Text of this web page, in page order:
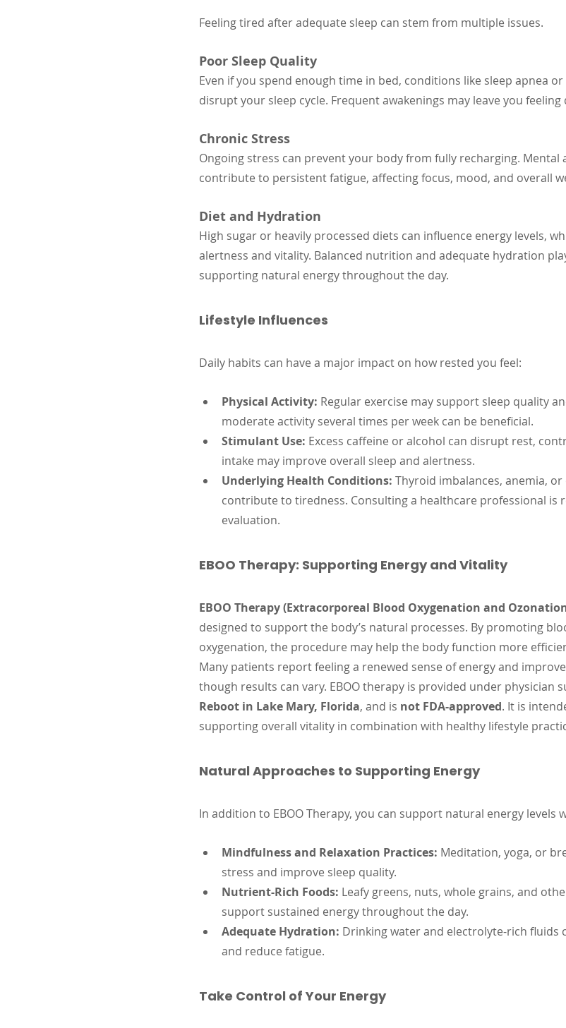
Feeling tired after adequate sleep can stem from multiple issues.
Poor Sleep Quality
Even if you spend enough time in bed, conditions like sleep apnea
disrupt your sleep cycle. Frequent awakenings may leave you
Chronic Stress
Ongoing stress can prevent your body from fully recharging. Mental
contribute to persistent fatigue, affecting focus, mood, and overall
Diet and Hydration
High sugar or heavily processed diets can influence energy levels,
alertness and vitality. Balanced nutrition and adequate hydration
supporting natural energy throughout the day.
Lifestyle Influences
Daily habits can have a major impact on how rested you feel:
Physical Activity: Regular exercise may support sleep quality
moderate activity several times per week can be beneficial.
Stimulant Use: Excess caffeine or alcohol can disrupt rest,
intake may improve overall sleep and alertness.
Underlying Health Conditions: Thyroid imbalances, anemia,
contribute to tiredness. Consulting a healthcare professional is
evaluation.
EBOO Therapy: Supporting Energy and Vitality
EBOO Therapy (Extracorporeal Blood Oxygenation and
designed to support the body’s natural processes. By promoting
oxygenation, the procedure may help the body function more
Many patients report feeling a renewed sense of energy and
though results can vary. EBOO therapy is provided under physician
Reboot in Lake Mary, Florida, and is not FDA-approved. It is
supporting overall vitality in combination with healthy lifestyle
Natural Approaches to Supporting Energy
In addition to EBOO Therapy, you can support natural energy levels
Mindfulness and Relaxation Practices: Meditation, yoga, or
stress and improve sleep quality.
Nutrient-Rich Foods: Leafy greens, nuts, whole grains, and
support sustained energy throughout the day.
Adequate Hydration: Drinking water and electrolyte-rich fluids
and reduce fatigue.
Take Control of Your Energy